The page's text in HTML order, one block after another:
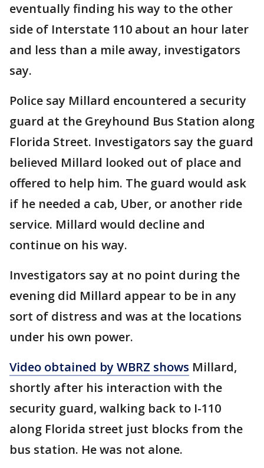
eventually finding his way to the other
side of Interstate 110 about an hour later
and less than a mile away, investigators
say.
Police say Millard encountered a security
guard at the Greyhound Bus Station along
Florida Street. Investigators say the guard
believed Millard looked out of place and
offered to help him. The guard would ask
if he needed a cab, Uber, or another ride
service. Millard would decline and
continue on his way.
Investigators say at no point during the
evening did Millard appear to be in any
sort of distress and was at the locations
under his own power.
Video obtained by WBRZ shows Millard,
shortly after his interaction with the
security guard, walking back to I-110
along Florida street just blocks from the
bus station. He was not alone.